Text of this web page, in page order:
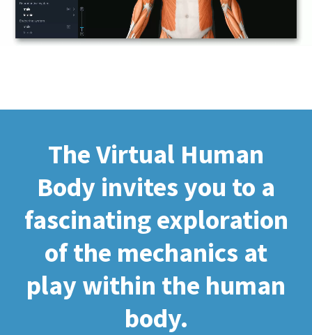
The Virtual Human
Body invites you to a
fascinating exploration
of the mechanics at
play within the human
body.